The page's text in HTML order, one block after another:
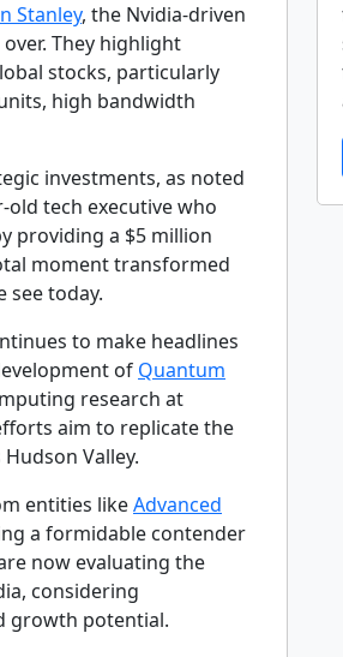
Stanley, the Nvidia-driven
They highlight
stocks, particularly
high bandwidth
investments, as noted
old tech executive who
providing a $5 million
moment transformed
see today.
to make headlines
of Quantum
research at
aim to replicate the
Valley.
entities likeAdvanced
a formidable contender
now evaluating the
considering
growth potential.